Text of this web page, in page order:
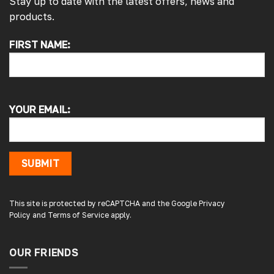
products.
FIRST NAME:
YOUR EMAIL:
SUBMIT
This site is protected by reCAPTCHA and the Google Privacy
Policy and Terms of Service apply.
OUR FRIENDS
4.7 Rating 4,214 Reviews
So very pleased with the service , came
Great service and product. Easy to fit and